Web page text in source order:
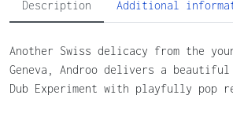
Description Additional
Another Swiss delicacy from the
Geneva, Androo delivers a
Dub Experiment with playfully pop